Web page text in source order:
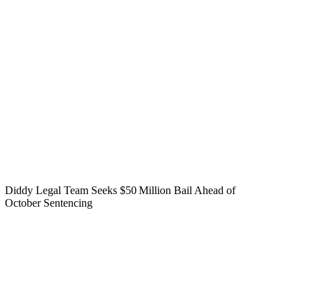
Diddy Legal Team Seeks $50 Million Bail Ahead of
October Sentencing